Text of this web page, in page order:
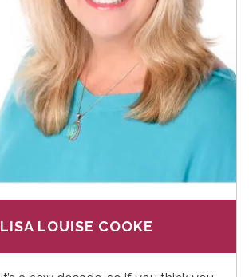
LISA LOUISE COOKE